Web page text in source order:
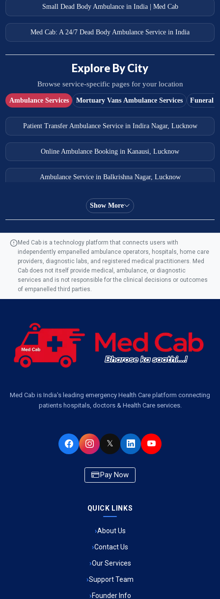
Small Dead Body Ambulance in India | Med Cab
Med Cab: A 24/7 Dead Body Ambulance Service in India
Explore By City
Browse service-specific pages for your location
Ambulance Services Mortuary Vans Ambulance Services Funeral
Patient Transfer Ambulance Service in Indira Nagar, Lucknow
Online Ambulance Booking in Kanausi, Lucknow
Ambulance Service in Balkrishna Nagar, Lucknow
Ambulance Service in Almas Bagh, Lucknow
Ambulance Service in AQSA Colony, Lucknow
Ambulance Service Number in Sikauri, Lucknow
Ambulance Services Near Me in Dwarika Vihar, Lucknow
Ambulance Service in Pakri Ka Pul, Lucknow
Ambulance Service in Virat Nagar, Lucknow
Ambulance Service in CSIR Colony, Lucknow
Ambulance Service in Raja Bazar, Lucknow
Ambulance Service in Ikshupuri Colony, Lucknow
Ambulance Service in River Bank Colony, Lucknow
Ambulance Service in Phool Bagh, Lucknow
Show More
Med Cab is a technology platform that connects users with
independently empanelled ambulance operators, hospitals, home care
providers, diagnostic labs, and registered medical practitioners. Med
Cab does not itself provide medical, ambulance, or diagnostic
services and is not responsible for the clinical decisions or outcomes
of empanelled third parties.
Med Cab is India's leading emergency Health Care platform connecting
patients hospitals, doctors & Health Care services.
𝕏
Pay Now
QUICK LINKS
About Us
Contact Us
Our Services
Support Team
Founder Info